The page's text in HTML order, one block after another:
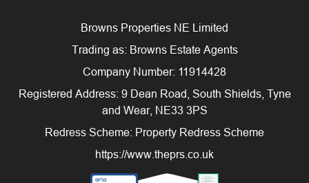
Browns Properties NE Limited
Trading as: Browns Estate Agents
Company Number: 11914428
Registered Address: 9 Dean Road, South Shields, Tyne
and Wear, NE33 3PS
Redress Scheme: Property Redress Scheme
https://www.theprs.co.uk